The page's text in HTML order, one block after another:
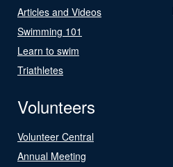
Articles and Videos
Swimming 101
Learn to swim
Triathletes
Volunteers
Volunteer Central
Annual Meeting